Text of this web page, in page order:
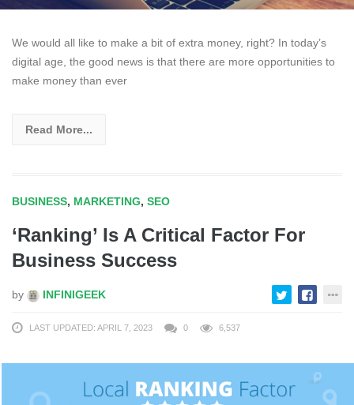
We would all like to make a bit of extra money, right? In today’s
digital age, the good news is that there are more opportunities to
make money than ever
Read More...
BUSINESS, MARKETING, SEO
‘Ranking’ Is A Critical Factor For
Business Success
by INFINIGEEK
LAST UPDATED: APRIL 7, 2023 0 6,537